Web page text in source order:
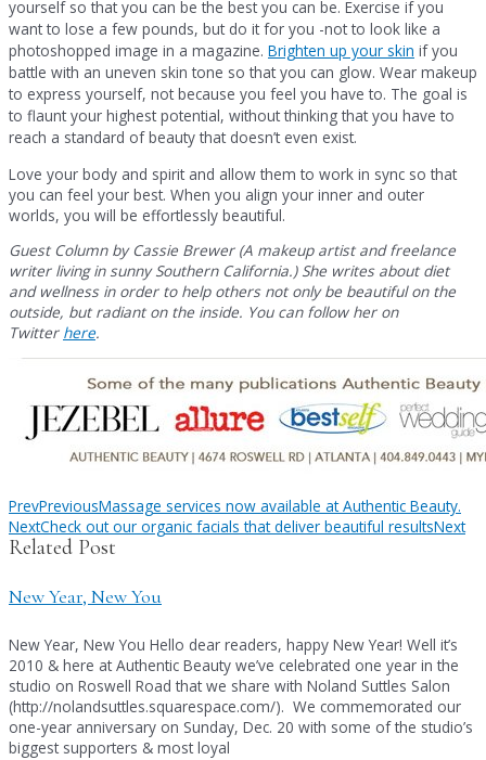
yourself so that you can be the best you can be. Exercise if you
want to lose a few pounds, but do it for you -not to look like a
photoshopped image in a magazine. Brighten up your skin if you
battle with an uneven skin tone so that you can glow. Wear makeup
to express yourself, not because you feel you have to. The goal is
to flaunt your highest potential, without thinking that you have to
reach a standard of beauty that doesn’t even exist.
Love your body and spirit and allow them to work in sync so that
you can feel your best. When you align your inner and outer
worlds, you will be effortlessly beautiful.
Guest Column by Cassie Brewer (A makeup artist and freelance
writer living in sunny Southern California.) She writes about diet
and wellness in order to help others not only be beautiful on the
outside, but radiant on the inside. You can follow her on
Twitter here.
PrevPreviousMassage services now available at Authentic Beauty.
NextCheck out our organic facials that deliver beautiful resultsNext
Related Post
New Year, New You
New Year, New You Hello dear readers, happy New Year! Well it’s
2010 & here at Authentic Beauty we’ve celebrated one year in the
studio on Roswell Road that we share with Noland Suttles Salon
(http://nolandsuttles.squarespace.com/). We commemorated our
one-year anniversary on Sunday, Dec. 20 with some of the studio’s
biggest supporters & most loyal